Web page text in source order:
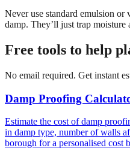
Never use standard emulsion
damp. They’ll just trap moisture
Free tools to help
No email required. Get instant
Damp Proofing
Estimate the cost of damp
in damp type, number of walls
borough for a personalised cost